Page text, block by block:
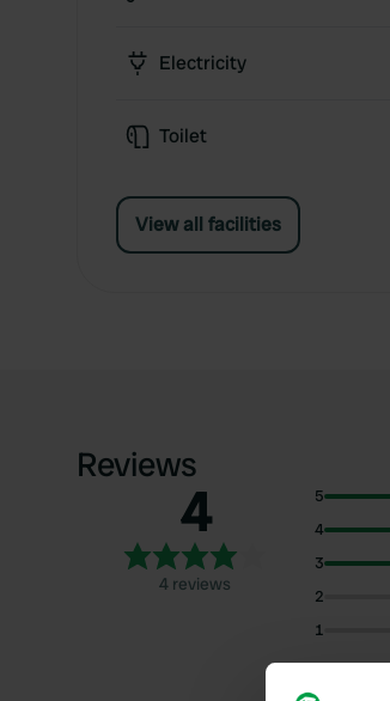
Electricity
Toilet
View all facilities
Reviews
4
4 reviews
5
4
3
2
1